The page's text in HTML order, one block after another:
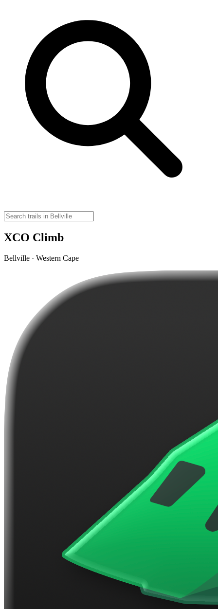
XCO Climb
Bellville · Western Cape